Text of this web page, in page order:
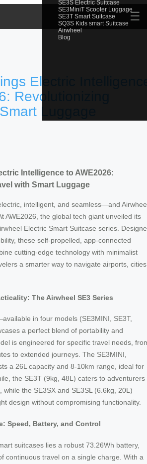
SE3S Electric Suitcase
SE3MiniT Scooter Luggage
SE3T Smart Suitcase
SQ3S Kids smart Suitcase
Airwheel
Blog
☰
Electric
Revolutionizing
Luggage
Intelligence to AWE2026:
with Smart Luggage
intelligent, and seamless—and
AWE2026, the global tech giant unveiled its
Electric Smart Suitcase series.
these self-propelled, app-connected
cutting-edge technology with minimalist
a smarter way to navigate airports,
The Airwheel SE3 Series
in four models (SE3MINI, SE3T,
a perfect blend of portability and
is engineered for specific travel needs,
to extended journeys. The SE3MINI,
a 26L capacity and 8-10km range, ideal for
the SE3T (9kg, 48L) caters to adventurers
while the SE3SX and SE3SL (6.6kg, 20L)
design without compromising functionality.
Speed, Battery, and Control
suitcases lies a robust 73.26Wh battery,
continuous travel on a single charge. With a